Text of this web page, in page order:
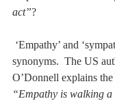
act”?
synonyms.  The US
O’Donnell explains
“Empathy is walking a